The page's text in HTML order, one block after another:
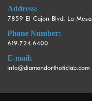
everyone.
you
experience
any
difficulty
Address:
7859 El Cajon Blvd. La
Phone Number:
619.724.6400
E-mail:
info@diamondorthoticlab.com